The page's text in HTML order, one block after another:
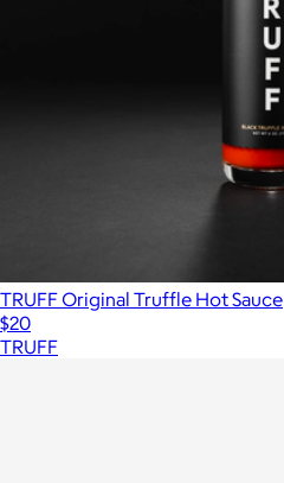
TRUFF Original Truffle Hot Sauce
$20
TRUFF